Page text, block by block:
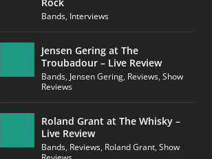
Bands, Interviews
Jensen Gering at The
Troubadour – Live Review
Bands, Jensen Gering, Reviews, Show
Reviews
Roland Grant at The Whisky –
Live Review
Bands, Reviews, Roland Grant, Show